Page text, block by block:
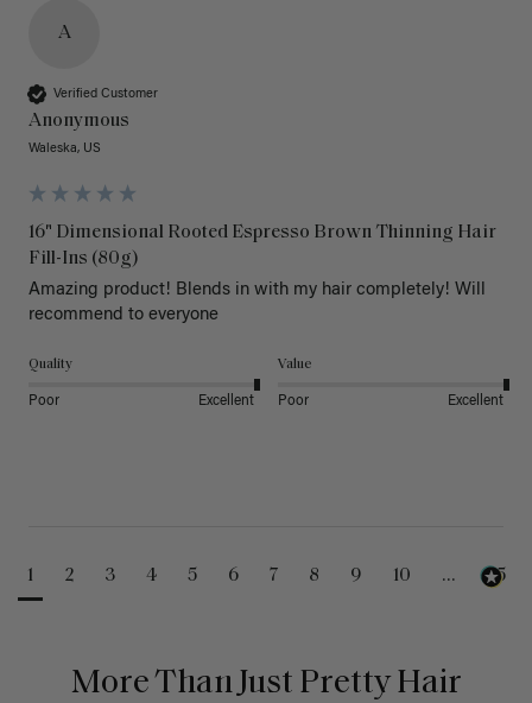
A
Verified Customer
Anonymous
Waleska, US
16" Dimensional Rooted Espresso Brown Thinning Hair
Fill-Ins (80g)
Amazing product! Blends in with my hair completely! Will
recommend to everyone
Quality
Poor Excellent
Value
Poor Excellent
1 2 3 4 5 6 7 8 9 10 ... 25
More Than Just Pretty Hair